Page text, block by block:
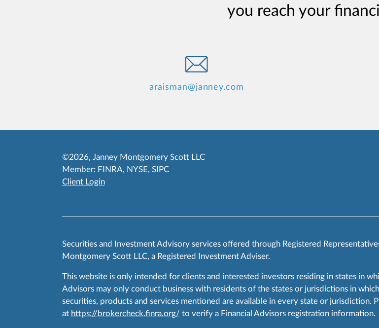
you reach your
araisman@janney.com
©2026, Janney Montgomery Scott LLC
Member: FINRA, NYSE, SIPC
Client Login
Securities and Investment Advisory services offered through Registered
Montgomery Scott LLC, a Registered Investment Adviser.
This website is only intended for clients and interested investors residing in states in
Advisors may only conduct business with residents of the states or jurisdictions in
securities, products and services mentioned are available in every state or jurisdiction.
at https://brokercheck.finra.org/ to verify a Financial Advisors registration information.